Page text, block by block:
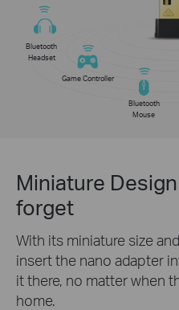
Bluetooth
Headset
Game Controller
Bluetooth
Mouse
Miniature
forget
With its miniature size
insert the nano adapter
it there, no matter when
home.